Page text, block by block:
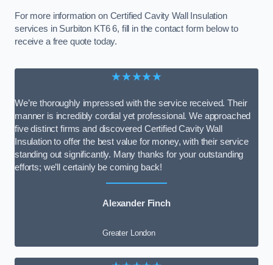
For more information on Certified Cavity Wall Insulation
services in Surbiton KT6 6, fill in the contact form below to
receive a free quote today.
★★★★★
We’re thoroughly impressed with the service received. Their
manner is incredibly cordial yet professional. We approached
five distinct firms and discovered Certified Cavity Wall
Insulation to offer the best value for money, with their service
standing out significantly. Many thanks for your outstanding
efforts; we’ll certainly be coming back!
Alexander Finch
Greater London